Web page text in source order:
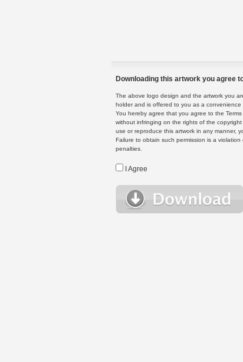
Downloading this artwork you agree
The above logo design and the artwork you
holder and is offered to you as a
You hereby agree that you agree to the
without infringing on the rights of the
use or reproduce this artwork in any manner,
Failure to obtain such permission is a
penalties.
I Agree